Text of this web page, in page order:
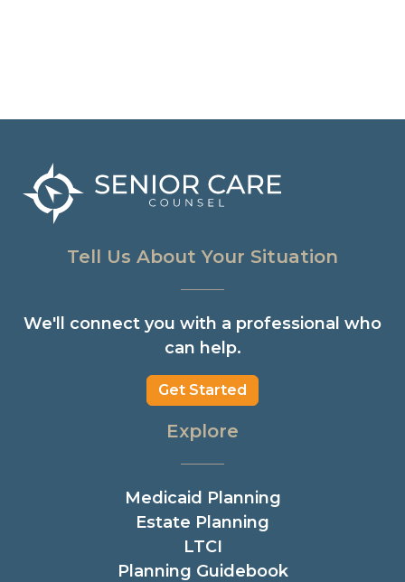
Tell Us About Your Situation
We'll connect you with a professional who
can help.
Get Started
Explore
Medicaid Planning
Estate Planning
LTCI
Planning Guidebook